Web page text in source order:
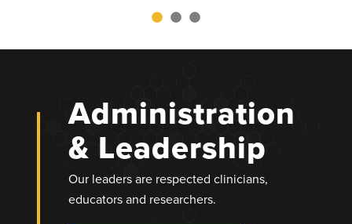
Administration
& Leadership
Our leaders are respected clinicians,
educators and researchers.